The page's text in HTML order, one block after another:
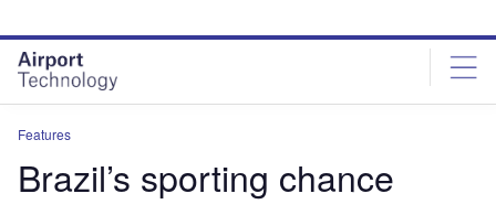
site
menu
page
content
Features
Brazil’s sporting chance